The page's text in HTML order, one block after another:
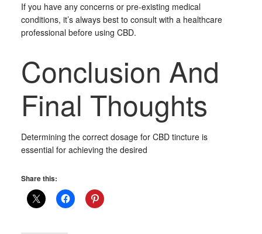
If you have any concerns or pre-existing medical
conditions, it’s always best to consult with a healthcare
professional before using CBD.
Conclusion And
Final Thoughts
Determining the correct dosage for CBD tincture is
essential for achieving the desired
Share this: